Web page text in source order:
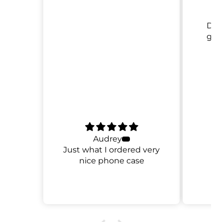
Audrey
Just what I ordered very
nice phone case